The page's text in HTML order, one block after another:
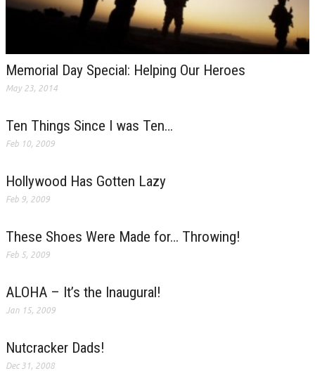
Memorial Day Special: Helping Our Heroes
May 23, 2014
Ten Things Since I was Ten…
Feb 10, 2009
Hollywood Has Gotten Lazy
Feb 9, 2009
These Shoes Were Made for… Throwing!
Feb 5, 2009
ALOHA – It’s the Inaugural!
Jan 15, 2009
Nutcracker Dads!
Dec 31, 2008